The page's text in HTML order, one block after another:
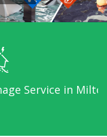
in Milton